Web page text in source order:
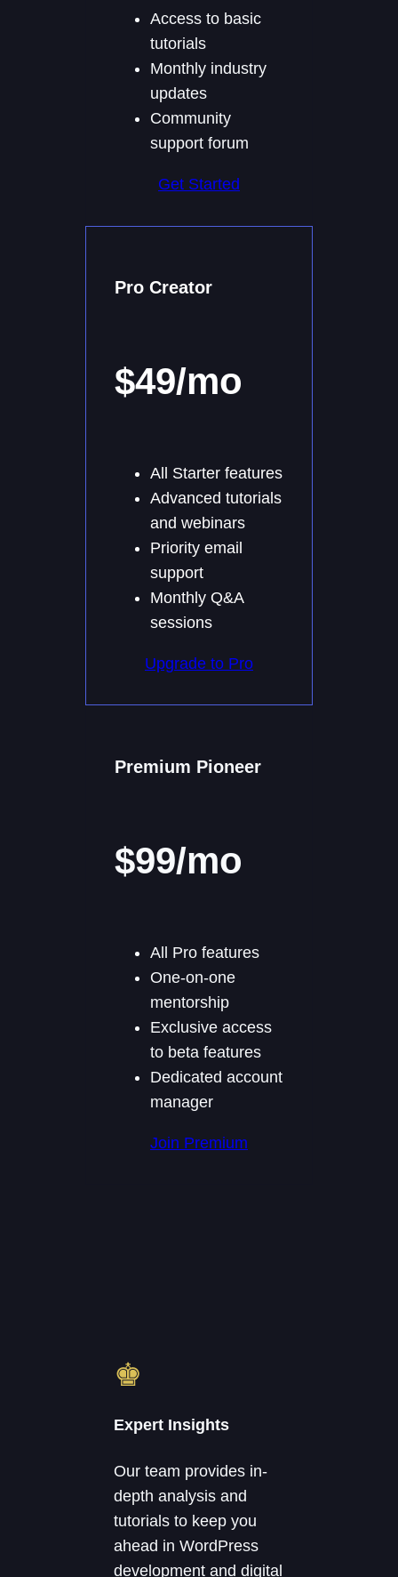
Access to basic
tutorials
Monthly industry
updates
Community
support forum
Get Started
Pro Creator
$49/mo
All Starter features
Advanced tutorials
and webinars
Priority email
support
Monthly Q&A
sessions
Upgrade to Pro
Premium Pioneer
$99/mo
All Pro features
One-on-one
mentorship
Exclusive access
to beta features
Dedicated account
manager
Join Premium
♚
Expert Insights
Our team provides in-
depth analysis and
tutorials to keep you
ahead in WordPress
development and digital